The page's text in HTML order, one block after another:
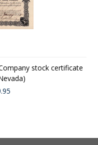
stock certificate